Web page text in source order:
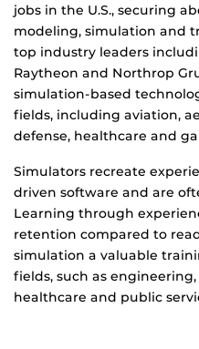
jobs in the U.S., securing
modeling, simulation and
top industry leaders
Raytheon and Northrop
simulation-based
fields, including aviation,
defense, healthcare and
Simulators recreate
driven software and are
Learning through
retention compared to
simulation a valuable
fields, such as
healthcare and public